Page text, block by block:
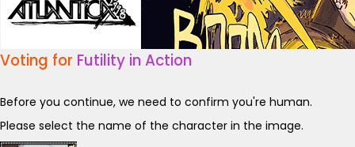
Voting for Futility in Action
Before you continue, we need to confirm you're human.
Please select the name of the character in the image.